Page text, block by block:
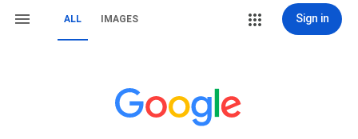
ALL IMAGES Sign in